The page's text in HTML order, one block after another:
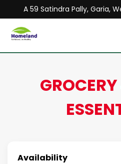
A 59 Satindra Pally, Garia,
Availability